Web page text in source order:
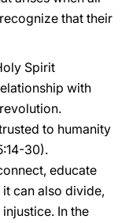
that their
Spirit
with
to humanity
30).
educate
can also divide,
In the